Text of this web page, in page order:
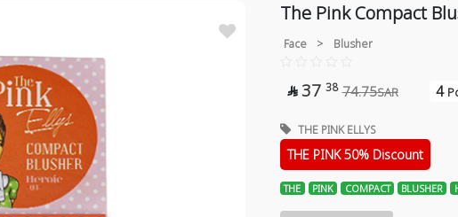
The Pink Compact
Face > Blusher
 37 38 74.75SAR 4
THE PINK ELLYS
THE PINK 50% Discount
THE PINK COMPACT BLUSHER